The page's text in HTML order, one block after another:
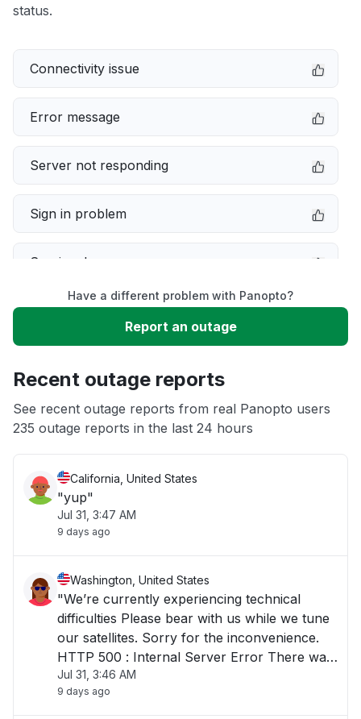
status.
Connectivity issue
Error message
Server not responding
Sign in problem
Service down
Slow performance
App not loading
Have a different problem with Panopto?
Report an outage
Recent outage reports
See recent outage reports from real Panopto users
235 outage reports in the last 24 hours
California, United States
"yup"
Jul 31, 3:47 AM
9 days ago
Washington, United States
"We’re currently experiencing technical
difficulties Please bear with us while we tune
our satellites. Sorry for the inconvenience.
HTTP 500 : Internal Server Error There was
an internal server error."
Jul 31, 3:46 AM
9 days ago